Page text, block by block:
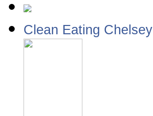
Clean Eating Chelsey